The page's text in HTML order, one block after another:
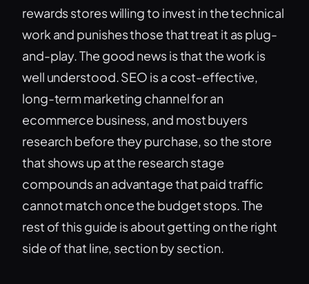
rewards stores willing to invest in the technical
work and punishes those that treat it as plug-
and-play. The good news is that the work is
well understood. SEO is a cost-effective,
long-term marketing channel for an
ecommerce business, and most buyers
research before they purchase, so the store
that shows up at the research stage
compounds an advantage that paid traffic
cannot match once the budget stops. The
rest of this guide is about getting on the right
side of that line, section by section.